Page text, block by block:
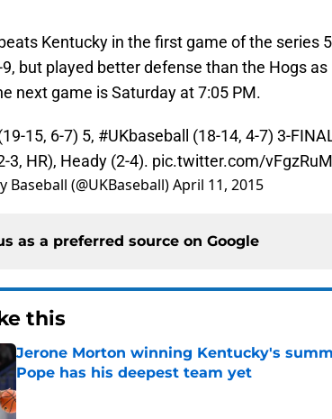
Kentucky in the first game of the series
but played better defense than the Hogs
next game is Saturday at 7:05 PM.
15, 6-7) 5, #UKbaseball
(18-14, 4-7) 3-
3, HR), Heady (2-4). pic.twitter.com/
(@UKBaseball)April 11, 2015
as a preferred source on Google
this
Jerone Morton winning Kentucky's
Pope has his deepest team yet
Published by on Invalid Date